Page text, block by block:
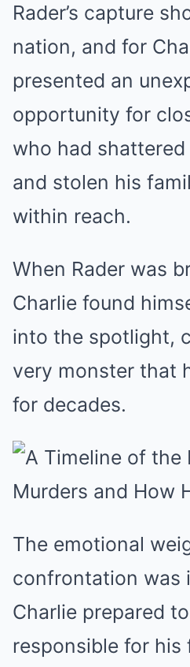
Rader’s capture
nation, and for
presented an
opportunity for
who had
and stolen his
within reach.
When Rader was
Charlie found
into the spotlight,
very monster that
for decades.
The emotional
confrontation was
Charlie prepared
responsible for his